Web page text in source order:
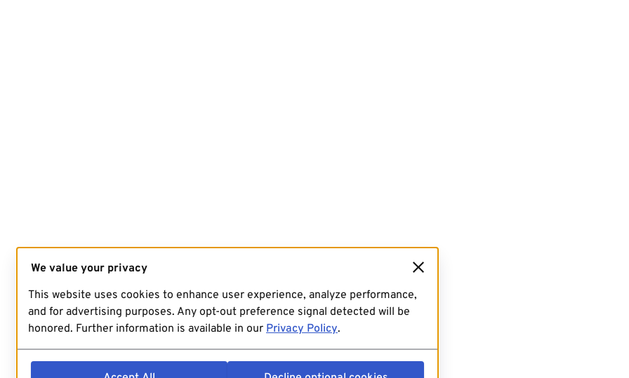
We value your privacy
This website uses cookies to enhance user experience, analyze performance,
and for advertising purposes. Any opt-out preference signal detected will be
honored. Further information is available in our Privacy Policy.